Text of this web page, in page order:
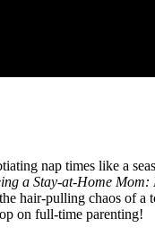
nap times like a
a Stay-at-Home
hair-pulling chaos of
on full-time ⁢parenting!